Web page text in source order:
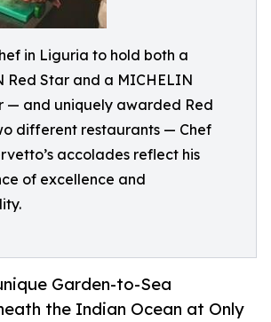
in Liguria to hold both a
Red Star and a MICHELIN
— and uniquely awarded Red
different restaurants — Chef
accolades reflect his
of excellence and
Garden-to-Sea
the Indian Ocean at Only